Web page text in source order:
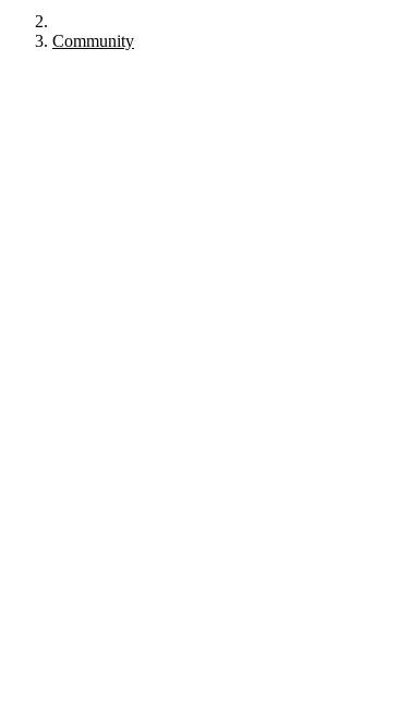
Community